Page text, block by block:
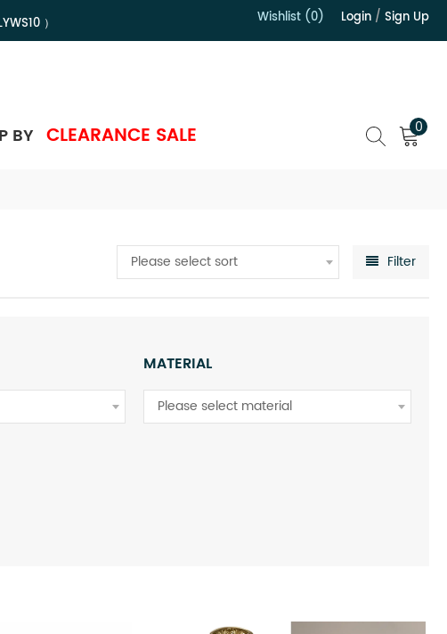
） Wishlist (0) Login / Sign Up
BY CLEARANCE SALE 0
Please select sort Filter
MATERIAL
Please select material